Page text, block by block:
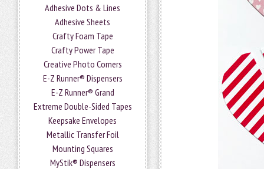
Adhesive Dots & Lines
Adhesive Sheets
Crafty Foam Tape
Crafty Power Tape
Creative Photo Corners
E-Z Runner® Dispensers
E-Z Runner® Grand
Extreme Double-Sided Tapes
Keepsake Envelopes
Metallic Transfer Foil
Mounting Squares
MyStik® Dispensers